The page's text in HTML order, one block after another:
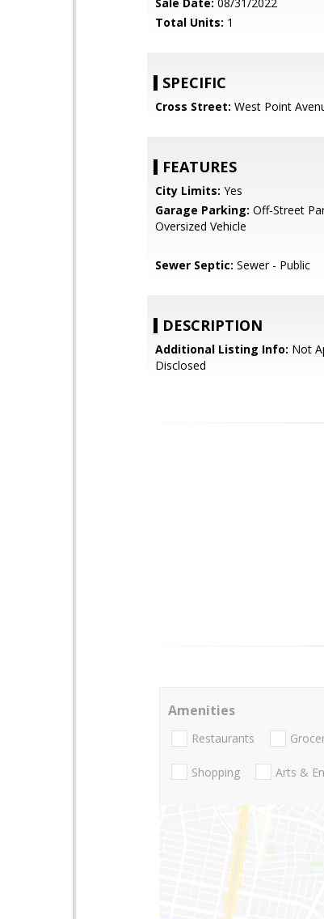
Total Units: 1
SPECIFIC
Cross Street: West Point
FEATURES
City Limits: Yes
Garage Parking: Off-Street
Oversized Vehicle
Sewer Septic: Sewer - Public
DESCRIPTION
Additional Listing Info: Not
Disclosed
Amenities
Restaurants
Shopping Arts &